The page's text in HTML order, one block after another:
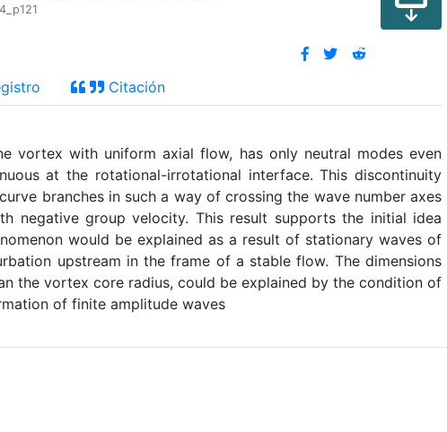
Citación
vortex with uniform axial flow, has only neutral modes even
at the rotational-irrotational interface. This discontinuity
branches in such a way of crossing the wave number axes
negative group velocity. This result supports the initial idea
would be explained as a result of stationary waves of
upstream in the frame of a stable flow. The dimensions
the vortex core radius, could be explained by the condition of
of finite amplitude waves